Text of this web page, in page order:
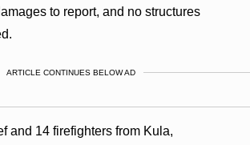
to report, and no structures
ARTICLE CONTINUES BELOW AD
and 14 firefighters from Kula,